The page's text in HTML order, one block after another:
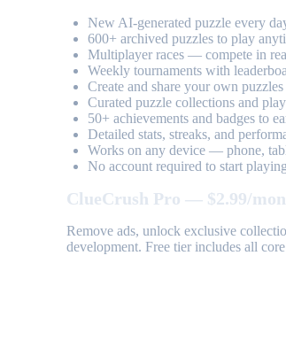
New AI-generated puzzle every
600+ archived puzzles to play
Multiplayer races — compete in
Weekly tournaments with
Create and share your own puzzles
Curated puzzle collections and
50+ achievements and badges to
Detailed stats, streaks, and
Works on any device — phone,
No account required to start playing
ClueCrush Pro — $2.99/
Remove ads, unlock exclusive
development. Free tier includes all